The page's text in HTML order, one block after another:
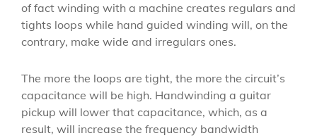
of fact winding with a machine creates regulars and
tights loops while hand guided winding will, on the
contrary, make wide and irregulars ones.
The more the loops are tight, the more the circuit’s
capacitance will be high. Handwinding a guitar
pickup will lower that capacitance, which, as a
result, will increase the frequency bandwidth